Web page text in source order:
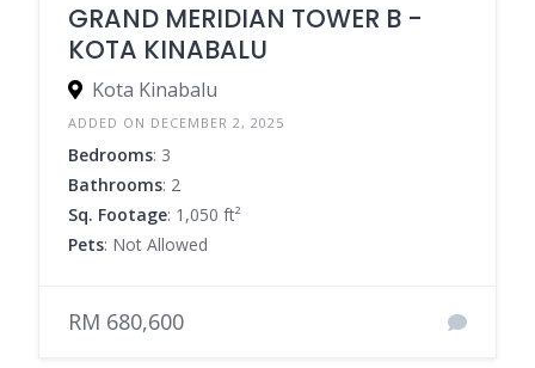
GRAND MERIDIAN TOWER B -
KOTA KINABALU
Kota Kinabalu
ADDED ON DECEMBER 2, 2025
Bedrooms: 3
Bathrooms: 2
Sq. Footage: 1,050 ft²
Pets: Not Allowed
RM 680,600